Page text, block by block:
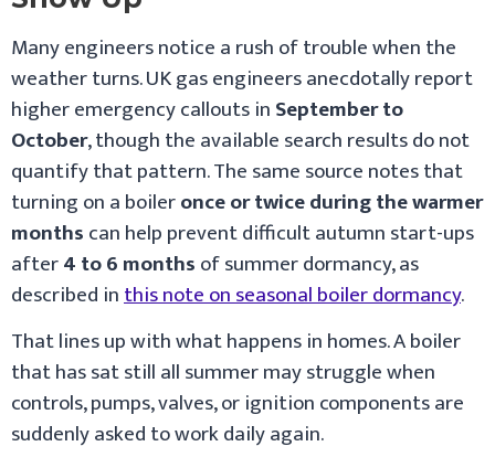
Many engineers notice a rush of trouble when the
weather turns. UK gas engineers anecdotally report
higher emergency callouts inSeptember to
October, though the available search results do not
quantify that pattern. The same source notes that
turning on a boileronce or twice during the warmer
monthscan help prevent difficult autumn start-ups
after4 to 6 monthsof summer dormancy, as
described inthis note on seasonal boiler dormancy.
That lines up with what happens in homes. A boiler
that has sat still all summer may struggle when
controls, pumps, valves, or ignition components are
suddenly asked to work daily again.